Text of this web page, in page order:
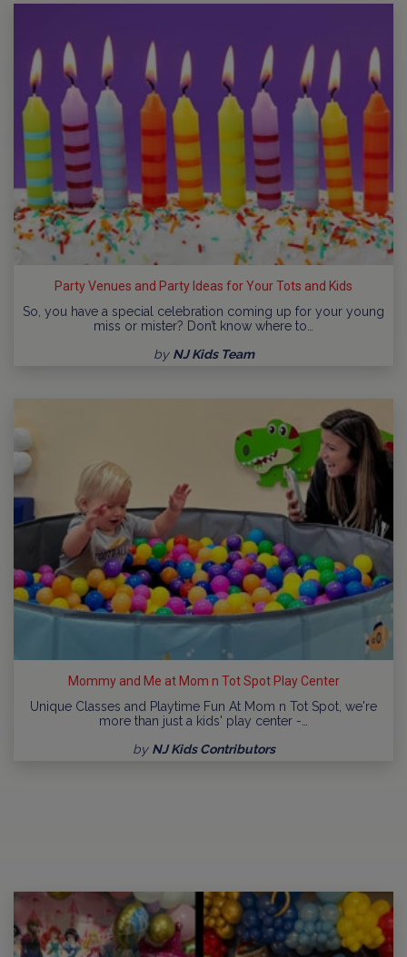
Party Venues and Party Ideas for Your Tots and Kids
So, you have a special celebration coming up for your young
miss or mister? Don’t know where to…
by NJ Kids Team
Mommy and Me at Mom n Tot Spot Play Center
Unique Classes and Playtime Fun At Mom n Tot Spot, we're
more than just a kids' play center -…
by NJ Kids Contributors